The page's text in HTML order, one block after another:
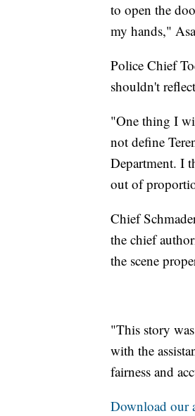
to open the
my hands,"
Police Chief
shouldn't
"One thing I
not define
Department. I
out of
Chief
the chief
the scene
"This story
with the
fairness and
Download our